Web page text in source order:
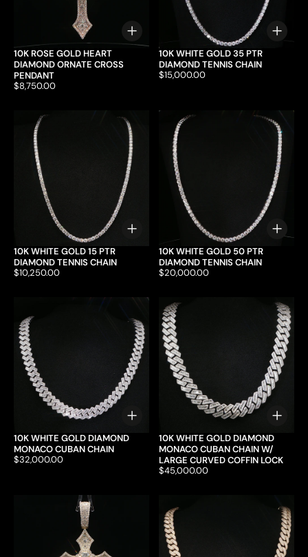
Choose options
10K ROSE GOLD HEART
DIAMOND ORNATE CROSS
PENDANT
Price:
$8,750.00
10K WHITE GOLD 35 PTR
DIAMOND TENNIS CHAIN
Price:
$15,000.00
Choose options
10K WHITE GOLD 15 PTR
DIAMOND TENNIS CHAIN
Price:
$10,250.00
10K WHITE GOLD 50 PTR
DIAMOND TENNIS CHAIN
Price:
$20,000.00
Choose options
10K WHITE GOLD DIAMOND
MONACO CUBAN CHAIN
Price:
$32,000.00
10K WHITE GOLD DIAMOND
MONACO CUBAN CHAIN W/
LARGE CURVED COFFIN LOCK
Price:
$45,000.00